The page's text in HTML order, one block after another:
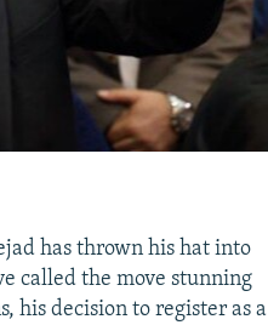
has thrown his hat into
called the move stunning
his decision to register as a